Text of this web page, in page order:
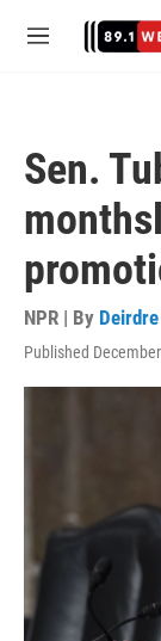
M
Sen.
NPR | By
Published